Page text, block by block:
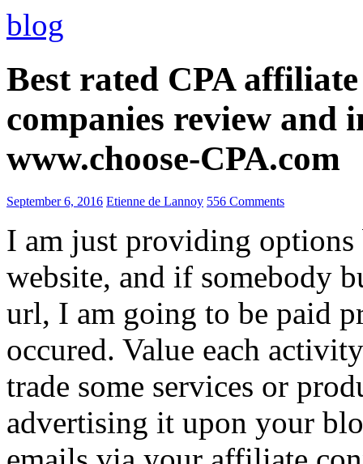
blog
Best rated CPA
companies review and
www.choose-CPA.com
September 6, 2016 Etienne de Lannoy 556 Comments
I am just providing options
website, and if somebody
url, I am going to be paid
occured. Value each
trade some services or
advertising it upon your